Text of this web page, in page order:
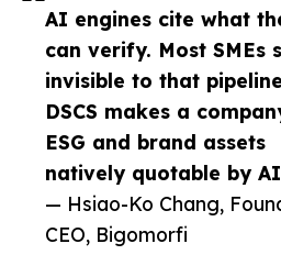
AI engines cite what
can verify. Most SMEs
invisible to that
DSCS makes a
ESG and brand assets
natively quotable by
— Hsiao-Ko Chang,
CEO, Bigomorfi